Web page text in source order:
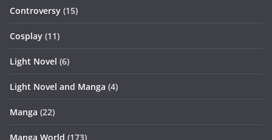
Controversy (15)
Cosplay (11)
Light Novel (6)
Light Novel and Manga (4)
Manga (22)
Manga World (173)